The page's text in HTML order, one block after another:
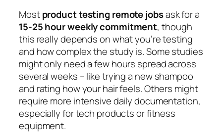
Mostproduct testing remote jobsask for a
15-25 hour weekly commitment, though
this really depends on what you’re testing
and how complex the study is. Some studies
might only need a few hours spread across
several weeks – like trying a new shampoo
and rating how your hair feels. Others might
require more intensive daily documentation,
especially for tech products or fitness
equipment.